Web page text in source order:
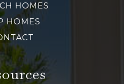
HOMES
HOMES